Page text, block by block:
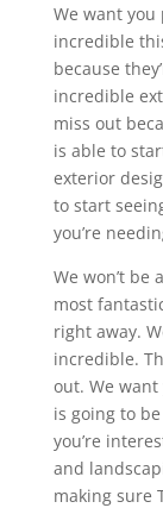
We want
incredible
because
incredible
miss out
is able to
exterior
to start
you’re
We won’t be
most
right away.
incredible.
out. We
is going to
you’re
and
making sure